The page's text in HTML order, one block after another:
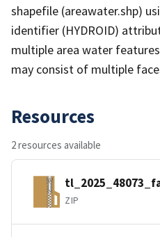
shapefile (areawater.shp)
identifier (HYDROID)
multiple area water
may consist of multiple
Resources
2 resources available
ZIP